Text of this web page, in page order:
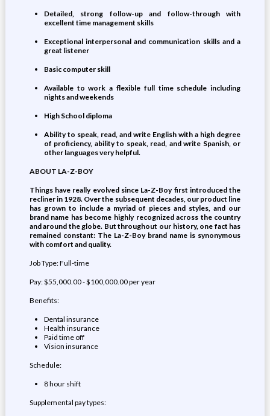
Detailed, strong follow-up and follow-through with
excellent time management skills
Exceptional interpersonal and communication skills and a
great listener
Basic computer skill
Available to work a flexible full time schedule including
nights and weekends
High School diploma
Ability to speak, read, and write English with a high degree
of proficiency, ability to speak, read, and write Spanish, or
other languages very helpful.
ABOUT LA-Z-BOY
Things have really evolved since La-Z-Boy first introduced the
recliner in 1928. Over the subsequent decades, our product line
has grown to include a myriad of pieces and styles, and our
brand name has become highly recognized across the country
and around the globe. But throughout our history, one fact has
remained constant: The La-Z-Boy brand name is synonymous
with comfort and quality.
Job Type: Full-time
Pay: $55,000.00 - $100,000.00 per year
Benefits:
Dental insurance
Health insurance
Paid time off
Vision insurance
Schedule:
8 hour shift
Supplemental pay types: